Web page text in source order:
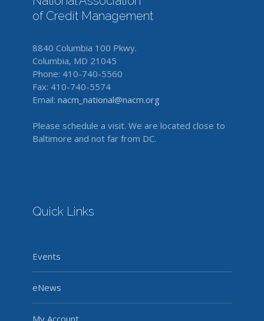
of Credit Management
8840 Columbia 100 Pkwy.
Columbia, MD 21045
Phone: 410-740-5560
Fax: 410-740-5574
Email: nacm_national@nacm.org
Please schedule a visit. We are located close to
Baltimore and not far from DC.
Quick Links
Events
eNews